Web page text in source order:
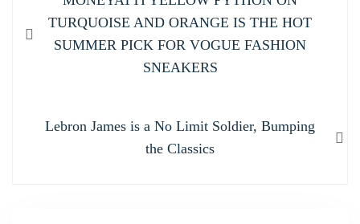
navigation
post:
TURQUOISE AND ORANGE IS THE HOT
SUMMER PICK FOR VOGUE FASHION
SNEAKERS
Next
Lebron James is a No Limit Soldier, Bumping
the Classics